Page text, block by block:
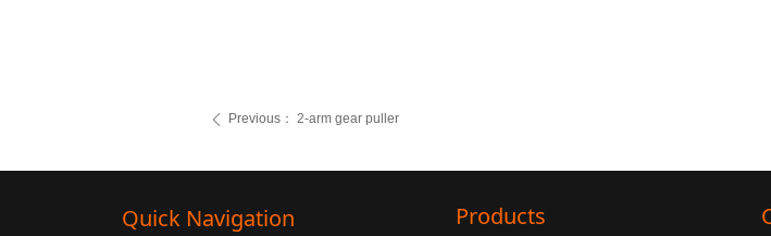
ꄴ Previous： 2-arm gear puller
Quick Navigation Products